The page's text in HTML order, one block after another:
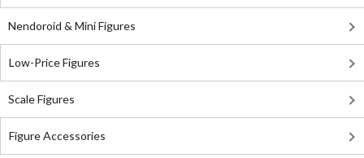
Nendoroid & Mini Figures
Low-Price Figures
Scale Figures
Figure Accessories